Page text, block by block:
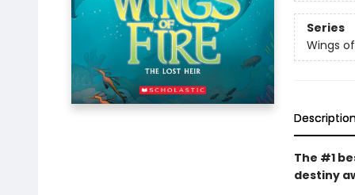
Series
Wings
The #1
destiny